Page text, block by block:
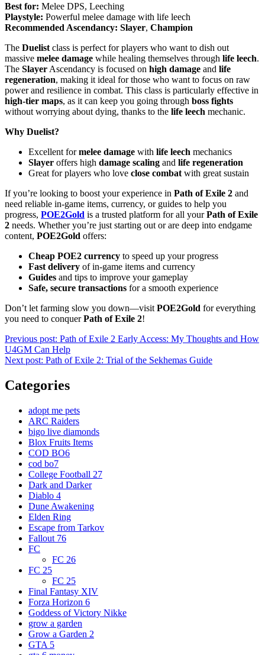
Best for: Melee DPS, Leeching
Playstyle: Powerful melee damage with life leech
Recommended Ascendancy: Slayer, Champion
The Duelist class is perfect for players who want to dish out
massive melee damage while healing themselves through life leech.
The Slayer Ascendancy is focused on high damage and life
regeneration, making it ideal for those who want to focus on raw
power and resilience in combat. This class is particularly effective in
high-tier maps, as it can keep you going through boss fights
without worrying about dying, thanks to the life leech mechanic.
Why Duelist?
Excellent formelee damage with life leech mechanics
Slayer offers high damage scaling and life regeneration
Great for players who love close combat with great sustain
If you’re looking to boost your experience in Path of Exile 2 and
need reliable in-game items, currency, or guides to help you
progress, POE2Gold is a trusted platform for all yourPath of Exile
2 needs. Whether you’re just starting out or are deep into endgame
content, POE2Gold offers:
Cheap POE2 currency to speed up your progress
Fast delivery of in-game items and currency
Guides and tips to improve your gameplay
Safe, secure transactions for a smooth experience
Don’t let farming slow you down—visit POE2Gold for everything
you need to conquerPath of Exile 2!
Post
navigation
Previous post: Path of Exile 2 Early Access: My Thoughts and How
U4GM Can Help
Next post: Path of Exile 2: Trial of the Sekhemas Guide
Categories
adopt me pets
ARC Raiders
bigo live diamonds
Blox Fruits Items
COD BO6
cod bo7
College Football 27
Dark and Darker
Diablo 4
Dune Awakening
Elden Ring
Escape from Tarkov
Fallout 76
FC
FC 26
FC 25
FC 25
Final Fantasy XIV
Forza Horizon 6
Goddess of Victory Nikke
grow a garden
Grow a Garden 2
GTA 5